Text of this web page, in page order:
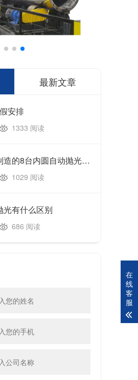
最新文章
安排
1333 阅读
鑫艺达自主设计制造的8台内圆自动抛光机顺利完成生产制造、设备调试及出厂验收工作，并于今日正式装车发货。
1029 阅读
光有什么区别
686 阅读
在
线
客
服